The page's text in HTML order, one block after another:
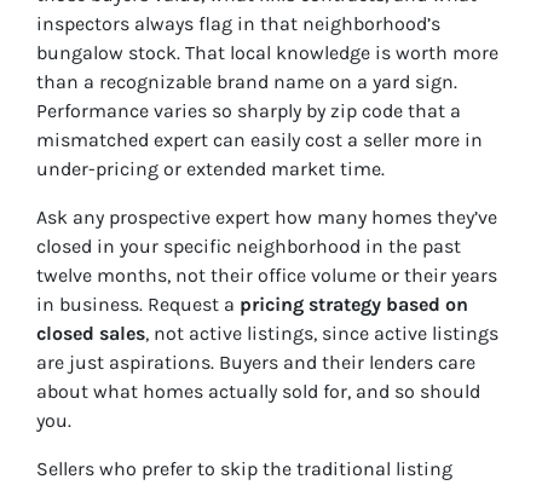
inspectors always flag in that neighborhood’s
bungalow stock. That local knowledge is worth more
than a recognizable brand name on a yard sign.
Performance varies so sharply by zip code that a
mismatched expert can easily cost a seller more in
under-pricing or extended market time.
Ask any prospective expert how many homes they’ve
closed in your specific neighborhood in the past
twelve months, not their office volume or their years
in business. Request a pricing strategy based on
closed sales, not active listings, since active listings
are just aspirations. Buyers and their lenders care
about what homes actually sold for, and so should
you.
Sellers who prefer to skip the traditional listing